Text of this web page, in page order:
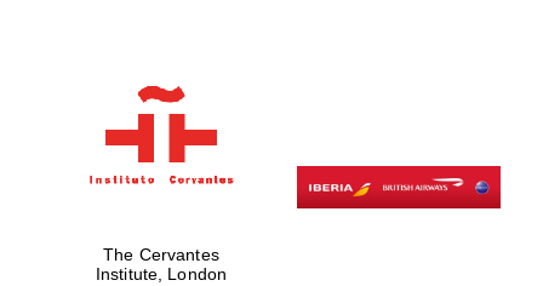
The Cervantes
Institute, London